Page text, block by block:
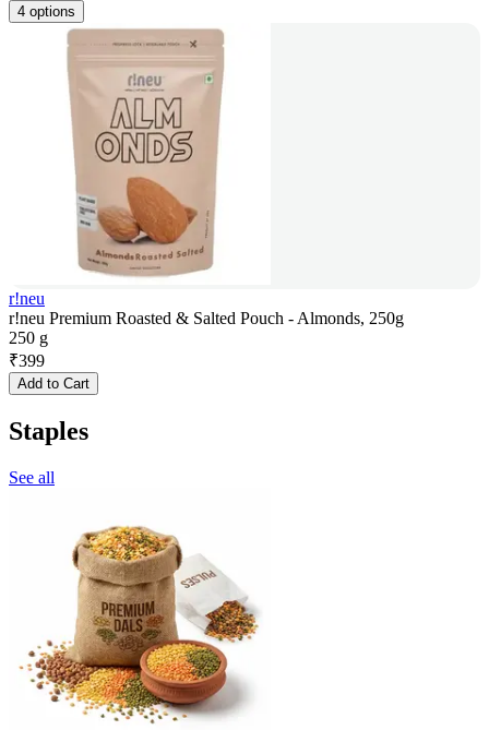
4 options
r!neu
r!neu Premium Roasted & Salted Pouch - Almonds, 250g
250 g
₹399
Add to Cart
Staples
See all